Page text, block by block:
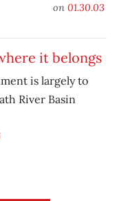
on 01.30.03
it belongs
is largely to
River Basin